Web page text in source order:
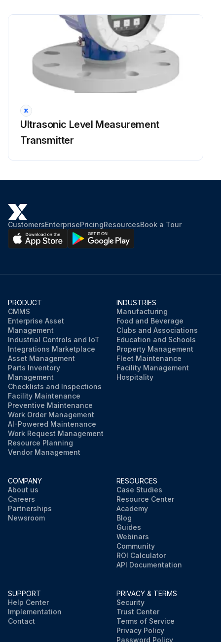
Ultrasonic Level Measurement
Transmitter
CustomersEnterprisePricingResourcesBook a Tour
PRODUCT
CMMS
Enterprise Asset
Management
Industrial Controls and IoT
Integrations Marketplace
Asset Management
Parts Inventory
Management
Checklists and Inspections
Facility Maintenance
Preventive Maintenance
Work Order Management
AI-Powered Maintenance
Work Request Management
Resource Planning
Vendor Management
INDUSTRIES
Manufacturing
Food and Beverage
Clubs and Associations
Education and Schools
Property Management
Fleet Maintenance
Facility Management
Hospitality
COMPANY
About us
Careers
Partnerships
Newsroom
RESOURCES
Case Studies
Resource Center
Academy
Blog
Guides
Webinars
Community
ROI Calculator
API Documentation
SUPPORT
Help Center
Implementation
Contact
PRIVACY & TERMS
Security
Trust Center
Terms of Service
Privacy Policy
Password Policy